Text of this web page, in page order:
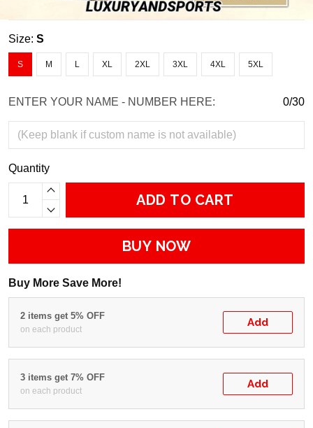
Size: S
S M L XL 2XL 3XL 4XL 5XL
ENTER YOUR NAME - NUMBER HERE: 0/30
Quantity
ADD TO CART
BUY NOW
Buy More Save More!
2 items get 5% OFF
on each product
Add
3 items get 7% OFF
on each product
Add